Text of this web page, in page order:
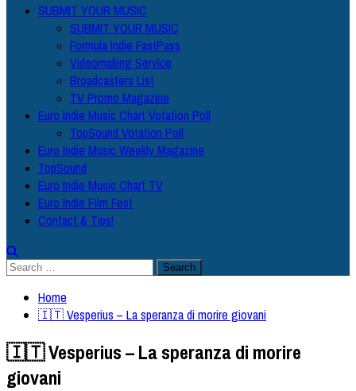
SUBMIT YOUR MUSIC
SUBMIT YOUR MUSIC
Formula Indie FastPass
Videomaking Service
Broadcasters List
TV Promo Magazine
Euro Indie Music Chart Votation Poll
TopSound Votation Poll
Euro Indie Music Weekly Magazine
TopSound
Euro Indie Music Chart TV
Euro Indie Film Fest
Contact & Tips!
Search
for:
Home
🇮🇹 Vesperius – La speranza di morire giovani
🇮🇹 Vesperius – La speranza di morire
giovani